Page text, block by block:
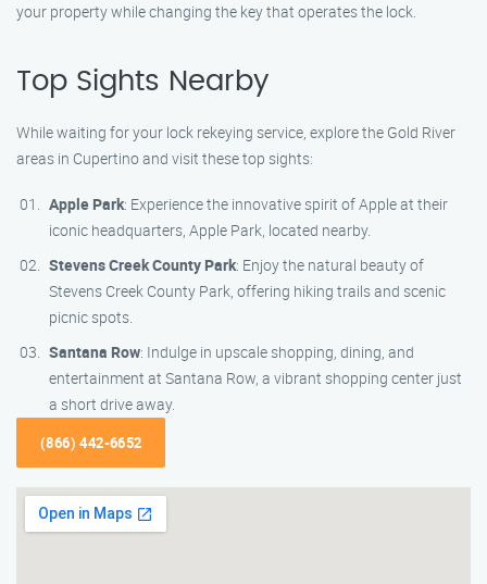
your property while changing the key that operates the lock.
Top Sights Nearby
While waiting for your lock rekeying service, explore the Gold River
areas in Cupertino and visit these top sights:
Apple Park: Experience the innovative spirit of Apple at their
iconic headquarters, Apple Park, located nearby.
Stevens Creek County Park: Enjoy the natural beauty of
Stevens Creek County Park, offering hiking trails and scenic
picnic spots.
Santana Row: Indulge in upscale shopping, dining, and
entertainment at Santana Row, a vibrant shopping center just
a short drive away.
(866) 442-6652